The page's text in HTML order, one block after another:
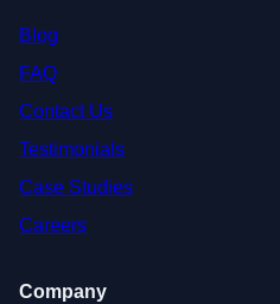
Blog
FAQ
Contact Us
Testimonials
Case Studies
Careers
Company